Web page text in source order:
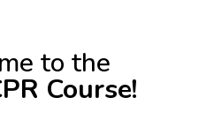
to the
Course!